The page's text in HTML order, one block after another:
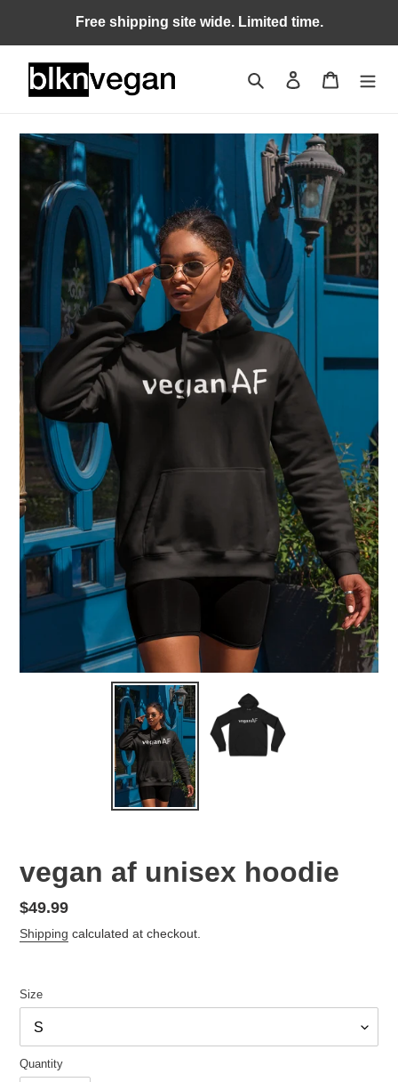
content
Free shipping site wide. Limited time.
Search Log in Cart
vegan af unisex hoodie
Regular
price
$49.99
Shipping calculated at checkout.
Size
Quantity